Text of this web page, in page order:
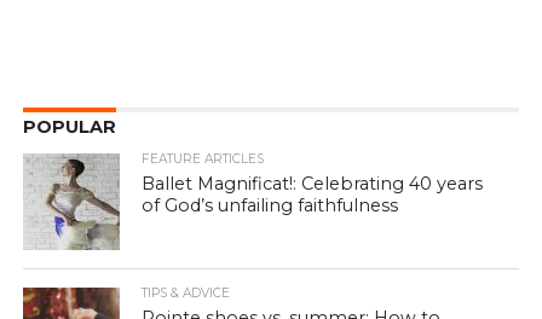
POPULAR
FEATURE ARTICLES
Ballet Magnificat!: Celebrating 40 years
of God’s unfailing faithfulness
TIPS & ADVICE